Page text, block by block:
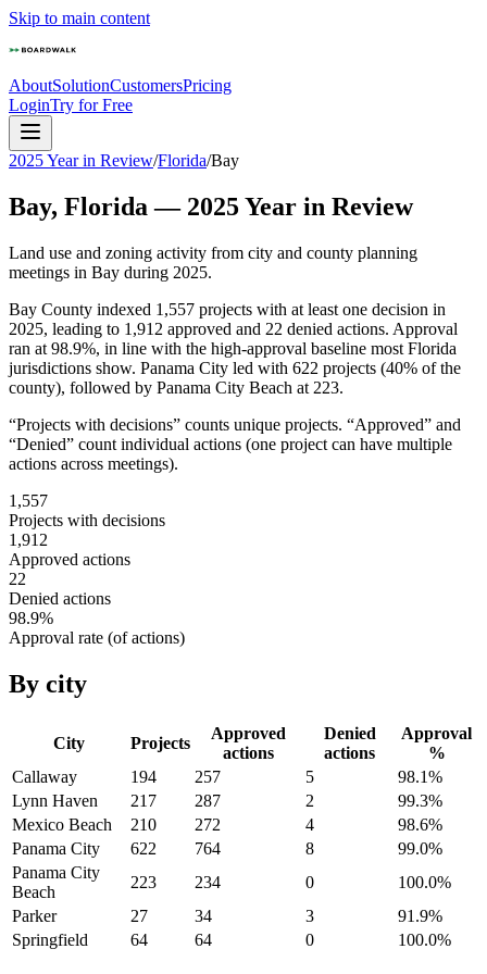
Skip to main content
AboutSolutionCustomersPricing
LoginTry for Free
2025 Year in Review/Florida/Bay
Bay, Florida — 2025Year in Review
Land use and zoning activity from city and county planning
meetings in Bay during 2025.
Bay County indexed 1,557 projects with at least one decision in
2025, leading to 1,912 approved and 22 denied actions. Approval
ran at 98.9%, in line with the high-approval baseline most Florida
jurisdictions show. Panama City led with 622 projects (40% of the
county), followed by Panama City Beach at 223.
“Projects with decisions” counts unique projects. “Approved” and
“Denied” count individual actions (one project can have multiple
actions across meetings).
1,557
Projects with decisions
1,912
Approved actions
22
Denied actions
98.9%
Approval rate (of actions)
By city
City Projects
Approved
actions
Denied
actions
Approval
%
Callaway
194 257 5 98.1%
Lynn Haven
217 287 2 99.3%
Mexico Beach
210 272 4 98.6%
Panama City
622 764 8 99.0%
Panama City
Beach
223 234 0 100.0%
Parker
27 34 3 91.9%
Springfield
64 64 0 100.0%